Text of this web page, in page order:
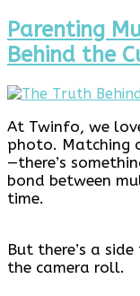
Parenting
Behind the
At Twinfo, we
photo. Matching
—there’s
bond between
time.
But there’s a
the camera roll.